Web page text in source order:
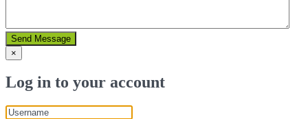
Send Message
×
Log in to your account